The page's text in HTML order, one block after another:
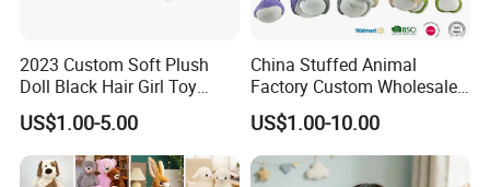
2023 Custom Soft Plush
Doll Black Hair Girl Toy
Manufacturer for Kids
US$1.00-5.00
China Stuffed Animal
Factory Custom Wholesale
10-100cm Popular Luxury
Soft Pet Dinosaur Panda
Monkey Sloth Giant Animal
Teddy Bear Plush Toy for
US$1.00-10.00